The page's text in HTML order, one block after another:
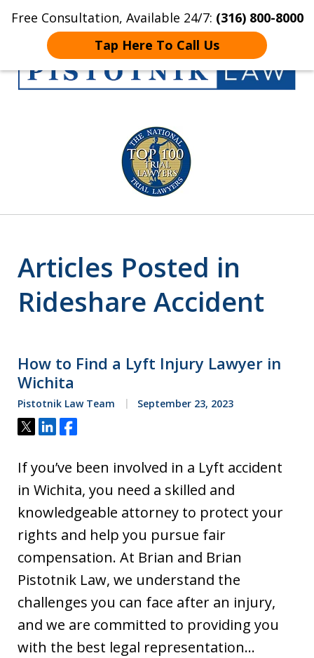
Free Consultation, Available 24/7: (316) 800-8000
Tap Here To Call Us
Home Contact Us More
Get the Pistotnik
Law Advantage
Articles Posted in
Rideshare Accident
How to Find a Lyft Injury Lawyer in
Wichita
Pistotnik Law Team September 23, 2023
Tweet
ShareShare
If you’ve been involved in a Lyft accident
in Wichita, you need a skilled and
knowledgeable attorney to protect your
rights and help you pursue fair
compensation. At Brian and Brian
Pistotnik Law, we understand the
challenges you can face after an injury,
and we are committed to providing you
with the best legal representation…